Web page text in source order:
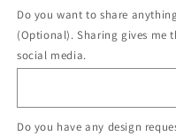
Do you want to share
(Optional). Sharing gives me
social media.
Do you have any design